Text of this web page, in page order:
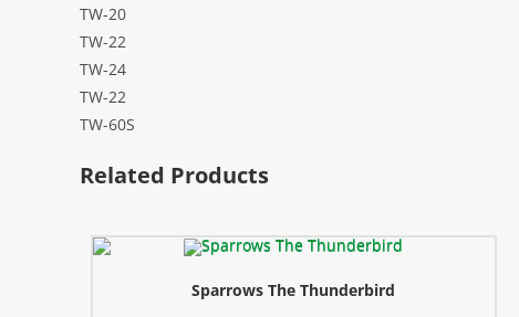
TW-20
TW-22
TW-24
TW-22
TW-60S
Related Products
Sparrows The Thunderbird